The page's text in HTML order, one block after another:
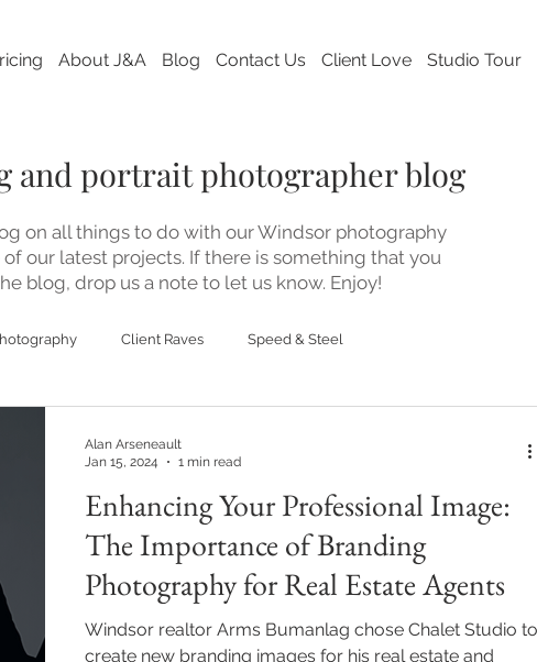
About J&A Blog Contact Us Client Love Studio Tour
and portrait photographer blog
on all things to do with our Windsor photography
our latest projects. If there is something that you
blog, drop us a note to let us know. Enjoy!
Client Raves Speed & Steel
Enhancing Your Professional Image:
The Importance of Branding
Photography for Real Estate Agents
Windsor realtor Arms Bumanlag chose Chalet Studio to
create new branding images for his real estate and
Alan Arseneault
Jan 15, 2024
1 min read